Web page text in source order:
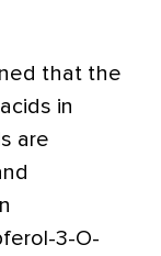
that the
in
are
3-O-